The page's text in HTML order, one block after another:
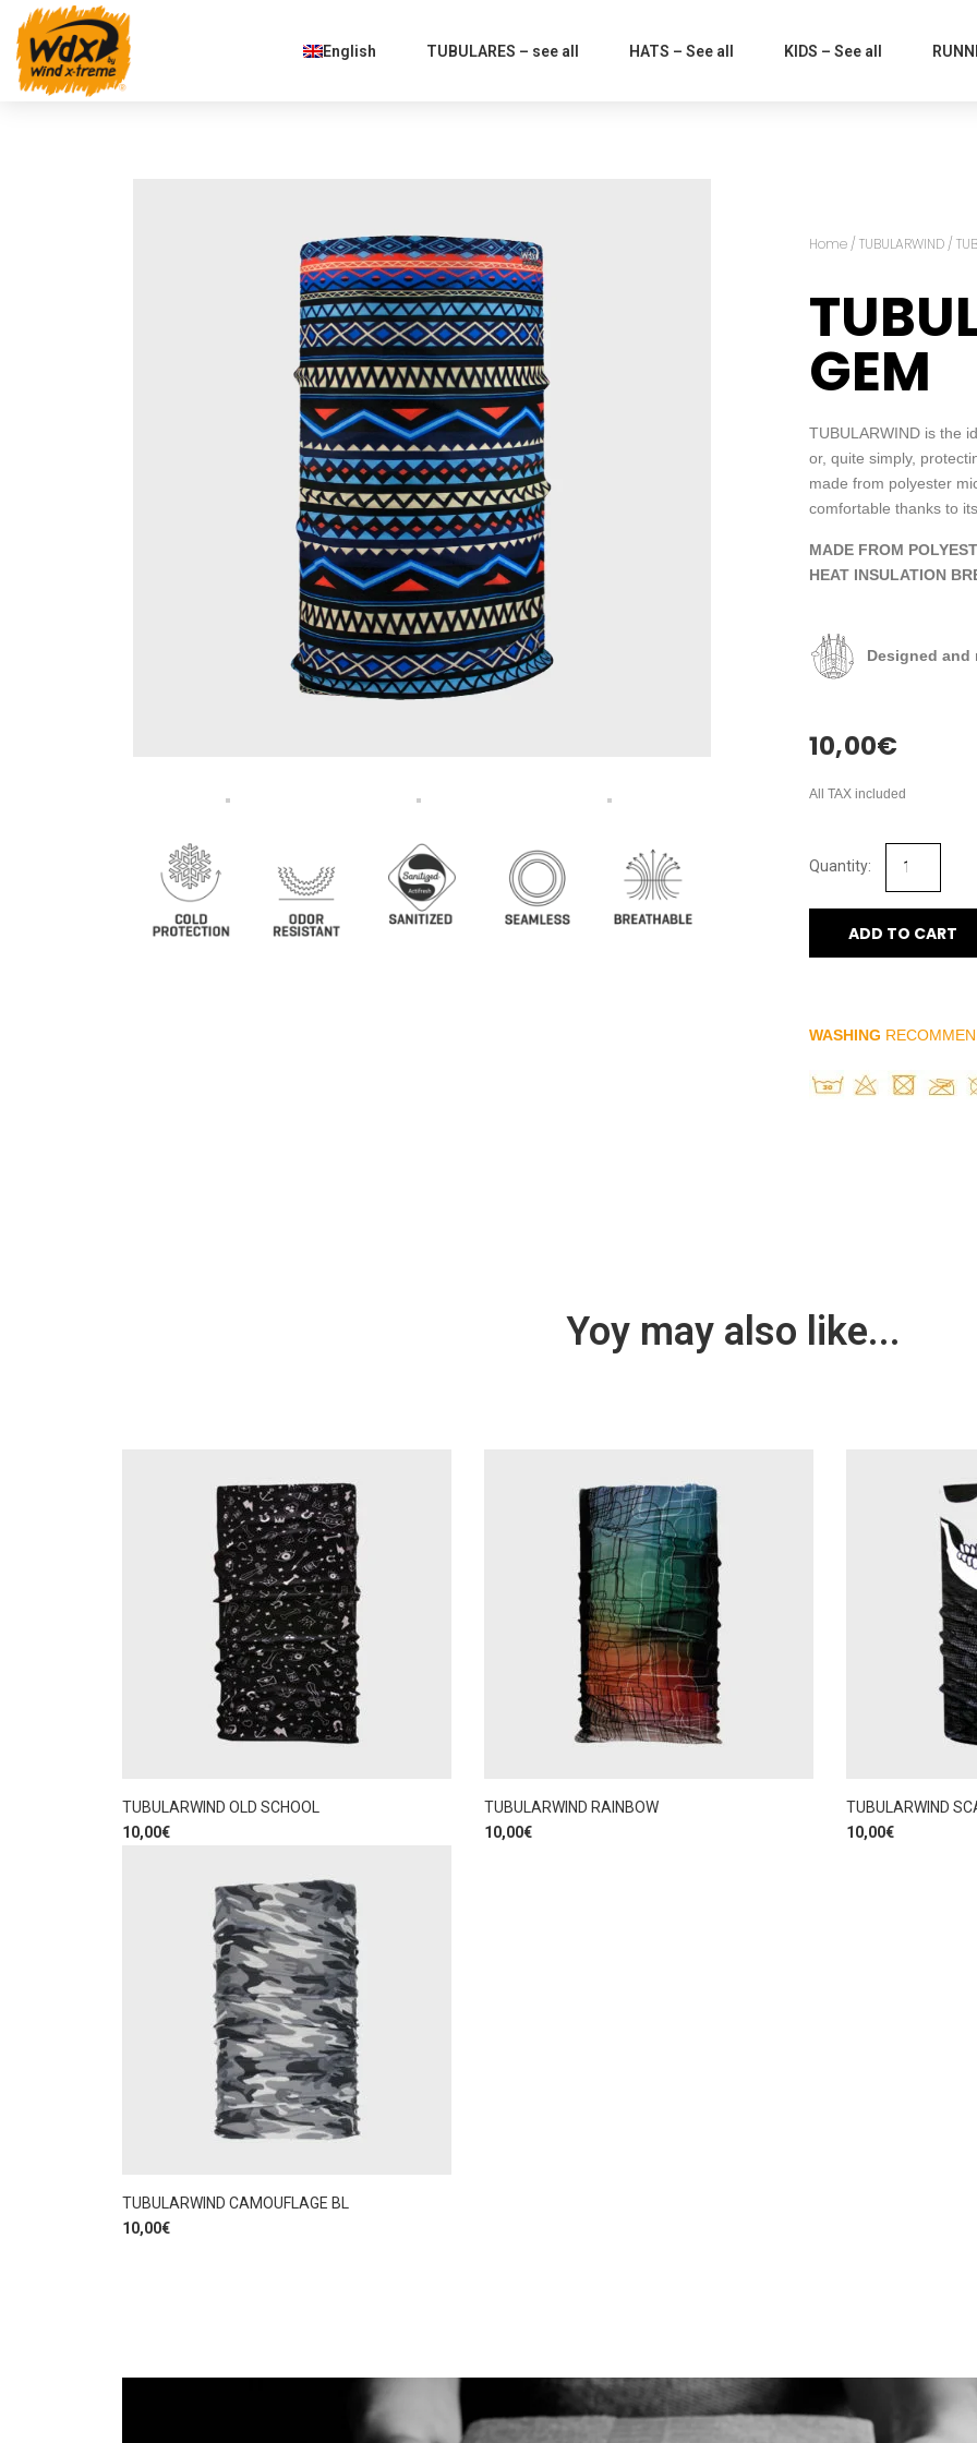
English TUBULARES – see all HATS – See all KIDS – See all
Home / TUBULARWIND /
GEM
TUBULARWIND is the
or, quite simply,
made from polyester
comfortable thanks to
MADE FROM
HEAT INSULATION
Designed and
10,00€
All TAX included
ADD TO CART
WASHING
Yoy may also like...
TUBULARWIND OLD SCHOOL
10,00€
TUBULARWIND RAINBOW
10,00€
TUBULARWIND
10,00€
TUBULARWIND CAMOUFLAGE BL
10,00€